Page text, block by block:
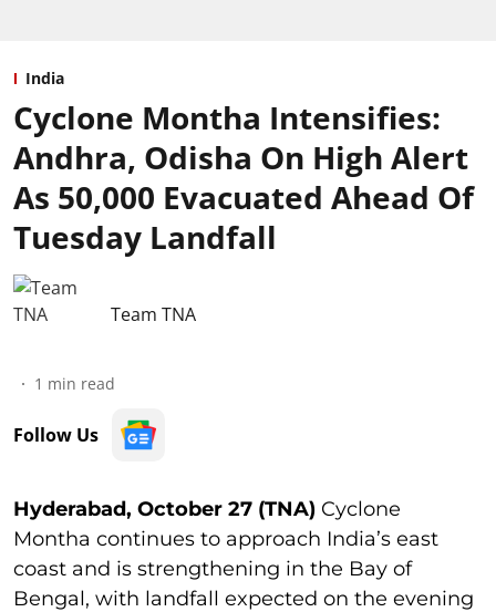
India
Cyclone Montha Intensifies:
Andhra, Odisha On High Alert
As 50,000 Evacuated Ahead Of
Tuesday Landfall
Team TNA
1 min read
Follow Us
Hyderabad, October 27 (TNA) Cyclone
Montha continues to approach India’s east
coast and is strengthening in the Bay of
Bengal, with landfall expected on the evening